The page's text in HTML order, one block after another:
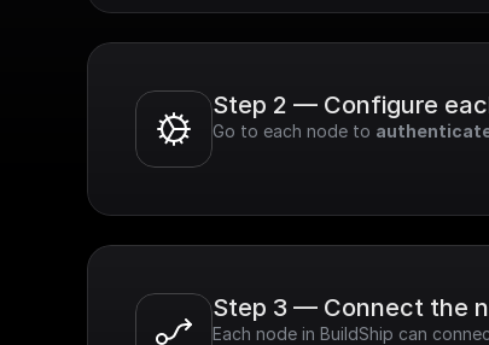
Step 2 — Configure
Go to each node to
Step 3 — Connect the
Each node in BuildShip can